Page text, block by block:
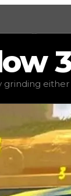
3.5 ), rarity